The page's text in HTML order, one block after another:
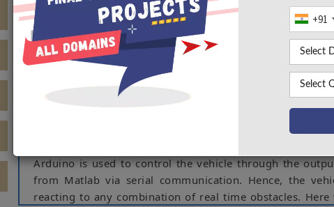
+91
ABSTRACT
Now a days, accidents on roads are caused due to the
pedestrians or due to unexpected obstacles that come
this project, a model (robot) is developed to assist
without accidents. It reacts to the real time obstacles
the vehicle and takes necessary action. The sensor used
was an IR proximity sensor. A single layer perceptron
Arduino is used to control the vehicle through the
from Matlab via serial communication. Hence, the
reacting to any combination of real time obstacles.